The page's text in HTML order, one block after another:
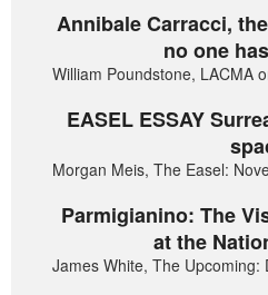
Annibale Carracci,
no one
William Poundstone, LACMA
EASEL ESSAY
Morgan Meis, The Easel:
Parmigianino: The
at the
James White, The Upcoming: